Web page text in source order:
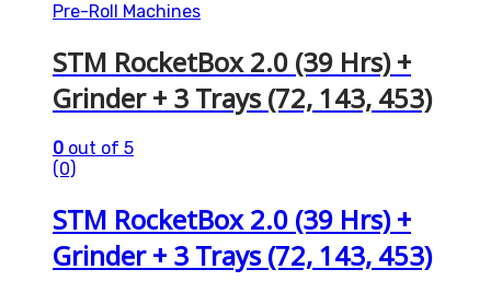
Pre-Roll Machines
STM RocketBox 2.0 (39 Hrs) +
Grinder + 3 Trays (72, 143, 453)
0 out of 5
(0)
STM RocketBox 2.0 (39 Hrs) +
Grinder + 3 Trays (72, 143, 453)